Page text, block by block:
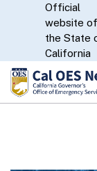
CA.gov
Official
website of
the State
California